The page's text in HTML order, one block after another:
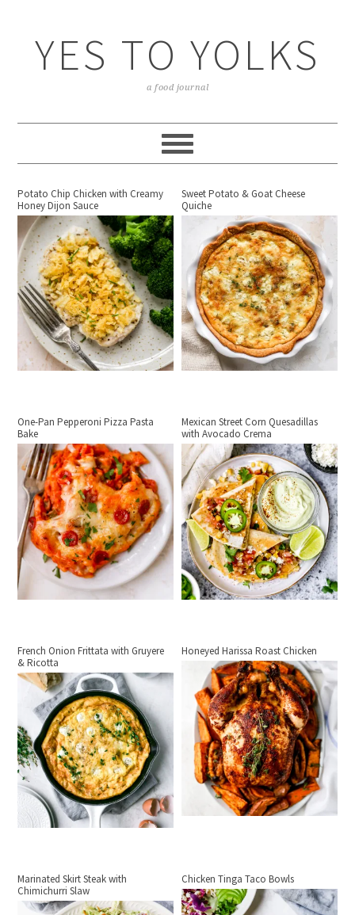
YES TO YOLKS
a food journal
Potato Chip Chicken with Creamy
Honey Dijon Sauce
Sweet Potato & Goat Cheese
Quiche
One-Pan Pepperoni Pizza Pasta
Bake
Mexican Street Corn Quesadillas
with Avocado Crema
French Onion Frittata with Gruyere
& Ricotta
Honeyed Harissa Roast Chicken
Marinated Skirt Steak with
Chimichurri Slaw
Chicken Tinga Taco Bowls